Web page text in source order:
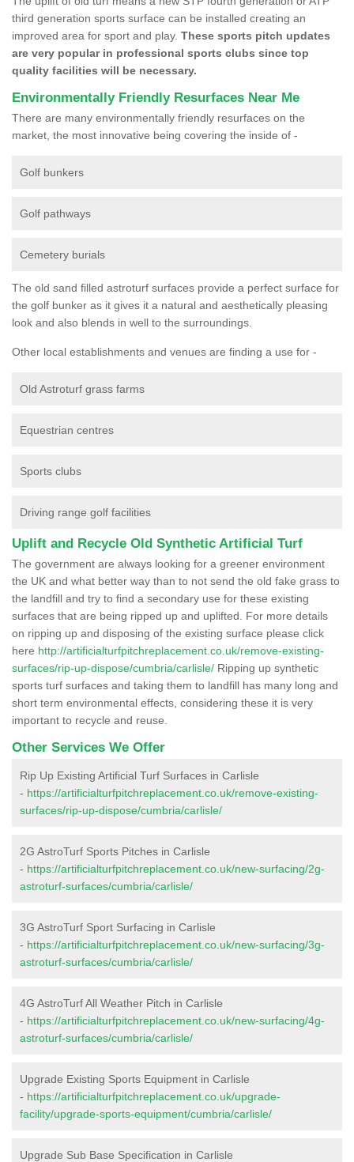
third generation sports surface can be installed creating an
improved area for sport and play. These sports pitch updates
are very popular in professional sports clubs since top
quality facilities will be necessary.
Environmentally Friendly Resurfaces Near Me
There are many environmentally friendly resurfaces on the
market, the most innovative being covering the inside of -
Golf bunkers
Golf pathways
Cemetery burials
The old sand filled astroturf surfaces provide a perfect surface for
the golf bunker as it gives it a natural and aesthetically pleasing
look and also blends in well to the surroundings.
Other local establishments and venues are finding a use for -
Old Astroturf grass farms
Equestrian centres
Sports clubs
Driving range golf facilities
Uplift and Recycle Old Synthetic Artificial Turf
The government are always looking for a greener environment
the UK and what better way than to not send the old fake grass to
the landfill and try to find a secondary use for these existing
surfaces that are being ripped up and uplifted. For more details
on ripping up and disposing of the existing surface please click
here http://artificialturfpitchreplacement.co.uk/remove-existing-
surfaces/rip-up-dispose/cumbria/carlisle/ Ripping up synthetic
sports turf surfaces and taking them to landfill has many long and
short term environmental effects, considering these it is very
important to recycle and reuse.
Other Services We Offer
Rip Up Existing Artificial Turf Surfaces in Carlisle
- https://artificialturfpitchreplacement.co.uk/remove-existing-
surfaces/rip-up-dispose/cumbria/carlisle/
2G AstroTurf Sports Pitches in Carlisle
- https://artificialturfpitchreplacement.co.uk/new-surfacing/2g-
astroturf-surfaces/cumbria/carlisle/
3G AstroTurf Sport Surfacing in Carlisle
- https://artificialturfpitchreplacement.co.uk/new-surfacing/3g-
astroturf-surfaces/cumbria/carlisle/
4G AstroTurf All Weather Pitch in Carlisle
- https://artificialturfpitchreplacement.co.uk/new-surfacing/4g-
astroturf-surfaces/cumbria/carlisle/
Upgrade Existing Sports Equipment in Carlisle
- https://artificialturfpitchreplacement.co.uk/upgrade-
facility/upgrade-sports-equipment/cumbria/carlisle/
Upgrade Sub Base Specification in Carlisle